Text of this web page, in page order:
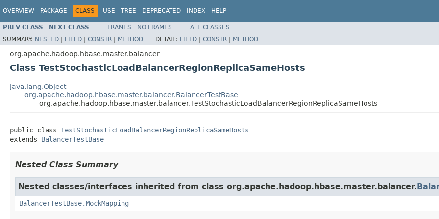
OVERVIEW PACKAGE CLASS USE TREE DEPRECATED INDEX HELP
PREV CLASS NEXT CLASS FRAMES NO FRAMES
ALL CLASSES
SUMMARY: NESTED | FIELD | CONSTR | METHOD DETAIL: FIELD | CONSTR | METHOD
org.apache.hadoop.hbase.master.balancer
Class TestStochasticLoadBalancerRegionReplicaSameHosts
java.lang.Object
org.apache.hadoop.hbase.master.balancer.BalancerTestBase
org.apache.hadoop.hbase.master.balancer.TestStochasticLoadBalancerRegionReplicaSameHosts
public class TestStochasticLoadBalancerRegionReplicaSameHosts
extends BalancerTestBase
Nested Class Summary
Nested classes/interfaces inherited from class org.apache.hadoop.hbase.master.balancer.
BalancerTestBase.MockMapping